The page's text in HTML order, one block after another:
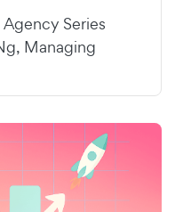
Series
Managing